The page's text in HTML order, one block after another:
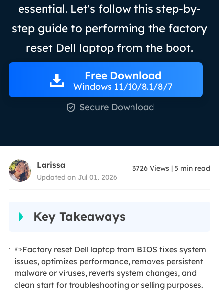
essential. Let's follow this step-by-
step guide to performing the factory
reset Dell laptop from the boot.
Free Download
Windows 11/10/8.1/8/7
 Secure Download
Larissa
Updated on Jul 01, 2026
3726 Views |5 min read
Key Takeaways
✏️Factory reset Dell laptop from BIOS fixes system
issues, optimizes performance, removes persistent
malware or viruses, reverts system changes, and
clean start for troubleshooting or selling purposes.